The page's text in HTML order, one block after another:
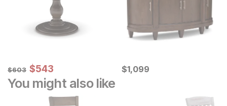
Original Price:
$603
$603 Sale Price:
$543
$543 Current Price
$1099
$1,099
You might also like